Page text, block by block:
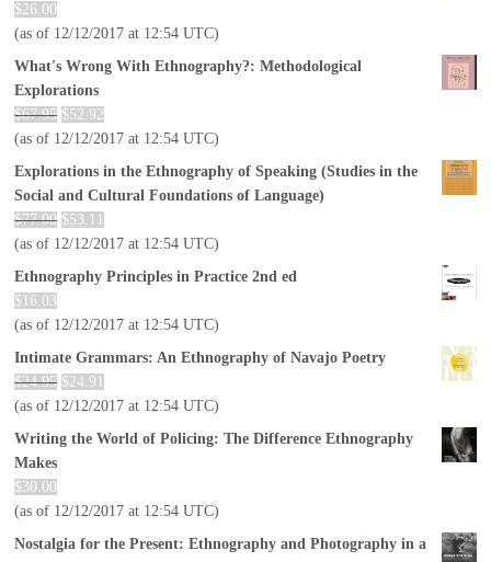
$26.00
(as of 12/12/2017 at 12:54 UTC)
What's Wrong With Ethnography?: Methodological
Explorations
$67.95 $52.92
(as of 12/12/2017 at 12:54 UTC)
Explorations in the Ethnography of Speaking (Studies in the
Social and Cultural Foundations of Language)
$77.00 $53.11
(as of 12/12/2017 at 12:54 UTC)
Ethnography Principles in Practice 2nd ed
$ 16.03
(as of 12/12/2017 at 12:54 UTC)
Intimate Grammars: An Ethnography of Navajo Poetry
$24.95 $24.91
(as of 12/12/2017 at 12:54 UTC)
Writing the World of Policing: The Difference Ethnography
Makes
$30.00
(as of 12/12/2017 at 12:54 UTC)
Nostalgia for the Present: Ethnography and Photography in a